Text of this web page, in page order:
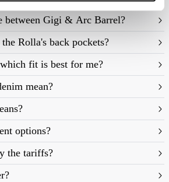
between Gigi & Arc Barrel?
Rolla's back pockets?
fit is best for me?
https://rollasjeans.com/content/denim-fit-
mean?
options?
the tariffs?